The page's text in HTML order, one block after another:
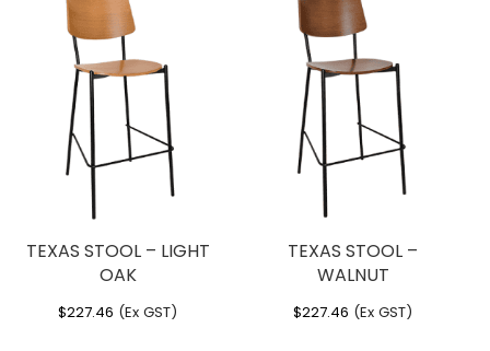
TEXAS STOOL – LIGHT
OAK
$227.46 (Ex GST)
TEXAS STOOL –
WALNUT
$227.46 (Ex GST)